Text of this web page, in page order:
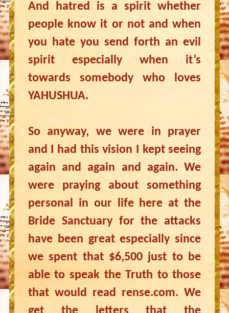
And hatred is a spirit whether
people know it or not and when
you hate you send forth an evil
spirit especially when it’s
towards somebody who loves
YAHUSHUA.
So anyway, we were in prayer
and I had this vision I kept seeing
again and again and again. We
were praying about something
personal in our life here at the
Bride Sanctuary for the attacks
have been great especially since
we spent that $6,500 just to be
able to speak the Truth to those
that would read rense.com. We